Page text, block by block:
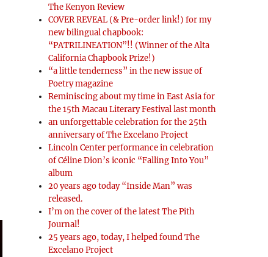
The Kenyon Review
COVER REVEAL (& Pre-order link!) for my
new bilingual chapbook:
“PATRILINEATION”!! (Winner of the Alta
California Chapbook Prize!)
“a little tenderness” in the new issue of
Poetry magazine
Reminiscing about my time in East Asia for
the 15th Macau Literary Festival last month
an unforgettable celebration for the 25th
anniversary of The Excelano Project
Lincoln Center performance in celebration
of Céline Dion’s iconic “Falling Into You”
album
20 years ago today “Inside Man” was
released.
I’m on the cover of the latest The Pith
Journal!
25 years ago, today, I helped found The
Excelano Project